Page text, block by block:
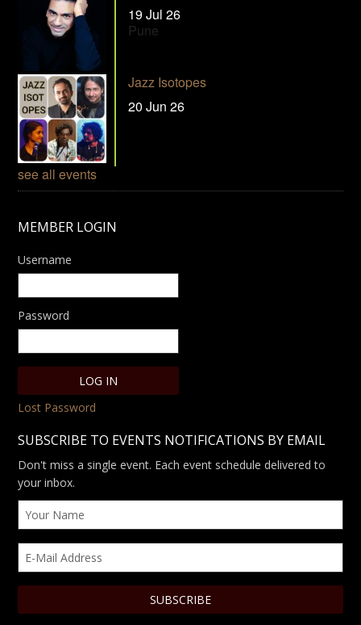
19 Jul 26
Pune
Jazz Isotopes
20 Jun 26
see all events
MEMBER LOGIN
Username
Password
Lost Password
SUBSCRIBE TO EVENTS NOTIFICATIONS BY EMAIL
Don't miss a single event. Each event schedule delivered to
your inbox.